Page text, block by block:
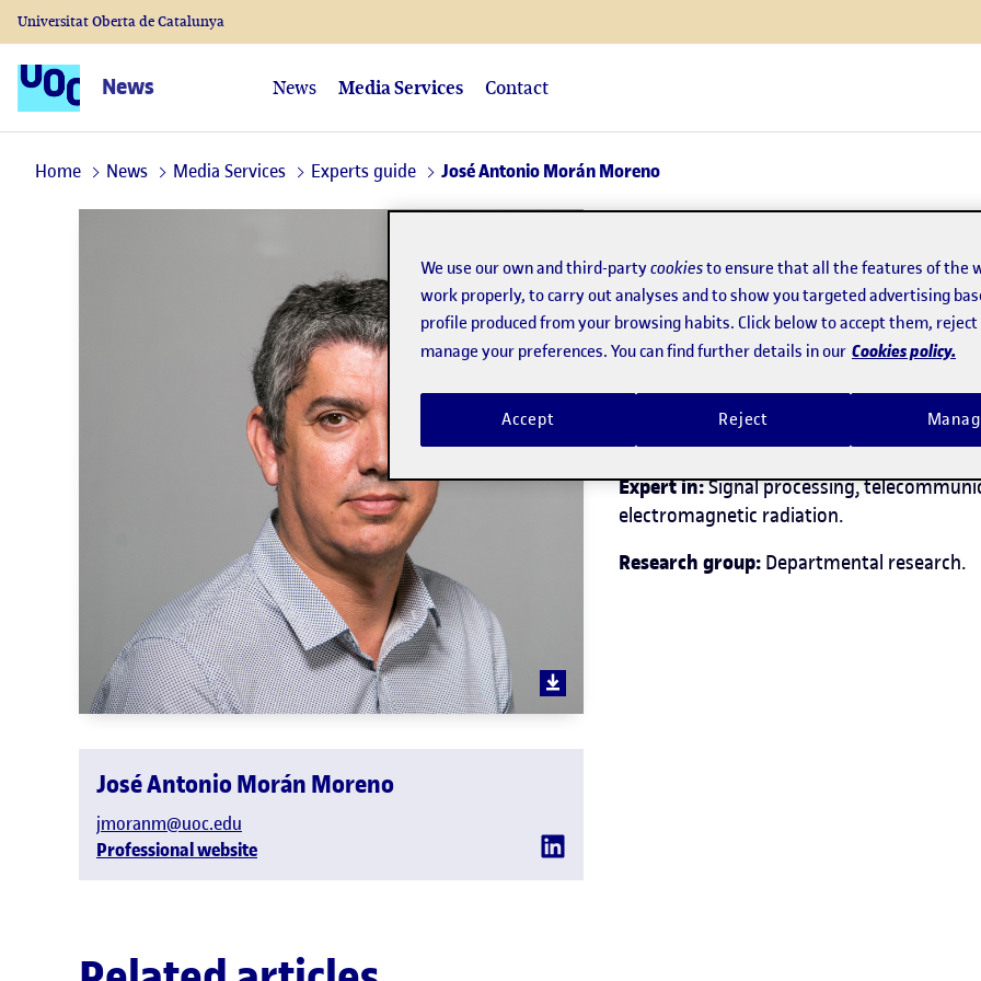
News News Media Services Contact
Universitat Oberta de Catalunya
Home News Media Services Experts guide José Antonio Morán Moreno
José Antonio Morán Moreno
jmoranm@uoc.edu
Professional website
José Antonio
Director of theBachelor's Degree in
Engineering
Telecommunications
Expert in:Signal processing,
electromagnetic radiation.
Research group:Departmental research.
We use our own and third-partycookiesto ensure that all the features of the
work properly, to carry out analyses and to show you targeted advertising
profile produced from your browsing habits. Click below to accept them,
manage your preferences. You can find further details in our Cookies policy.
Reject
Accept